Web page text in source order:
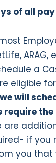
of all
a
eligible
will
require
are
if you
you that